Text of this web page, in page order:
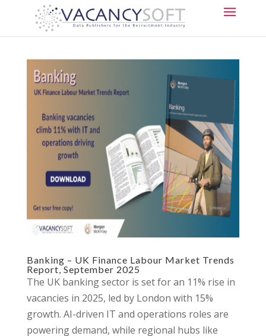
Banking – UK Finance Labour Market Trends
Report, September 2025
The UK banking sector is set for an 11% rise in
vacancies in 2025, led by London with 15%
growth. AI-driven IT and operations roles are
powering demand, while regional hubs like